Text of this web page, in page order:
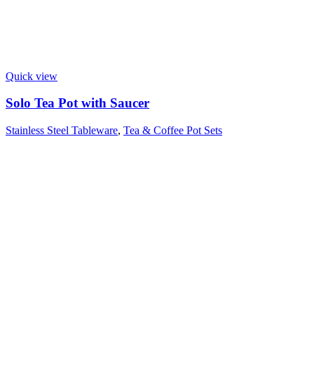
Quick view
Solo Tea Pot with Saucer
Stainless Steel Tableware, Tea & Coffee Pot Sets